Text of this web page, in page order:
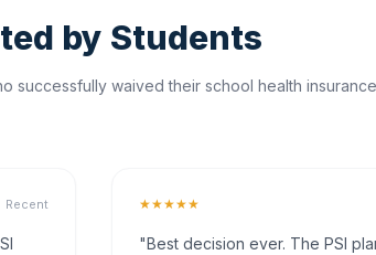
by Students
successfully waived their school health insurance
Recent ★★★★★
"Best decision ever. The PSI